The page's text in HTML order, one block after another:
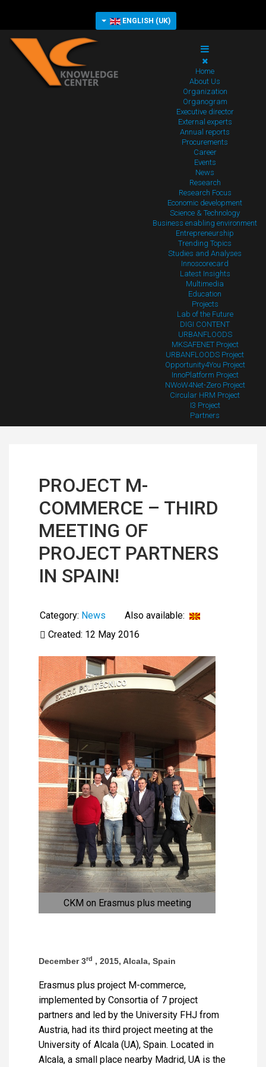
ENGLISH (UK)
Home
About Us
Organization
Organogram
Executive director
External experts
Annual reports
Procurements
Career
Events
News
Research
Research Focus
Economic development
Science & Technology
Business enabling environment
Entrepreneurship
Trending Topics
Studies and Analyses
Innoscorecard
Latest Insights
Multimedia
Education
Projects
Lab of the Future
DIGI CONTENT
URBANFLOODS
MKSAFENET Project
URBANFLOODS Project
Opportunity4You Project
InnoPlatform Project
NWoW4Net-Zero Project
Circular HRM Project
I3 Project
Partners
PROJECT M-
COMMERCE – THIRD
MEETING OF
PROJECT PARTNERS
IN SPAIN!
Category: News
Also available:
Created: 12 May 2016
CKM on Erasmus plus meeting
December 3rd , 2015, Alcala, Spain
Erasmus plus project M-commerce,
implemented by Consortia of 7 project
partners and led by the University FHJ from
Austria, had its third project meeting at the
University of Alcala (UA), Spain. Located in
Alcala, a small place nearby Madrid, UA is the